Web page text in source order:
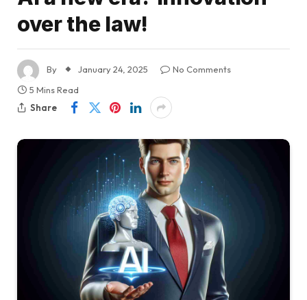
over the law!
By January 24, 2025
No Comments
5 Mins Read
Share